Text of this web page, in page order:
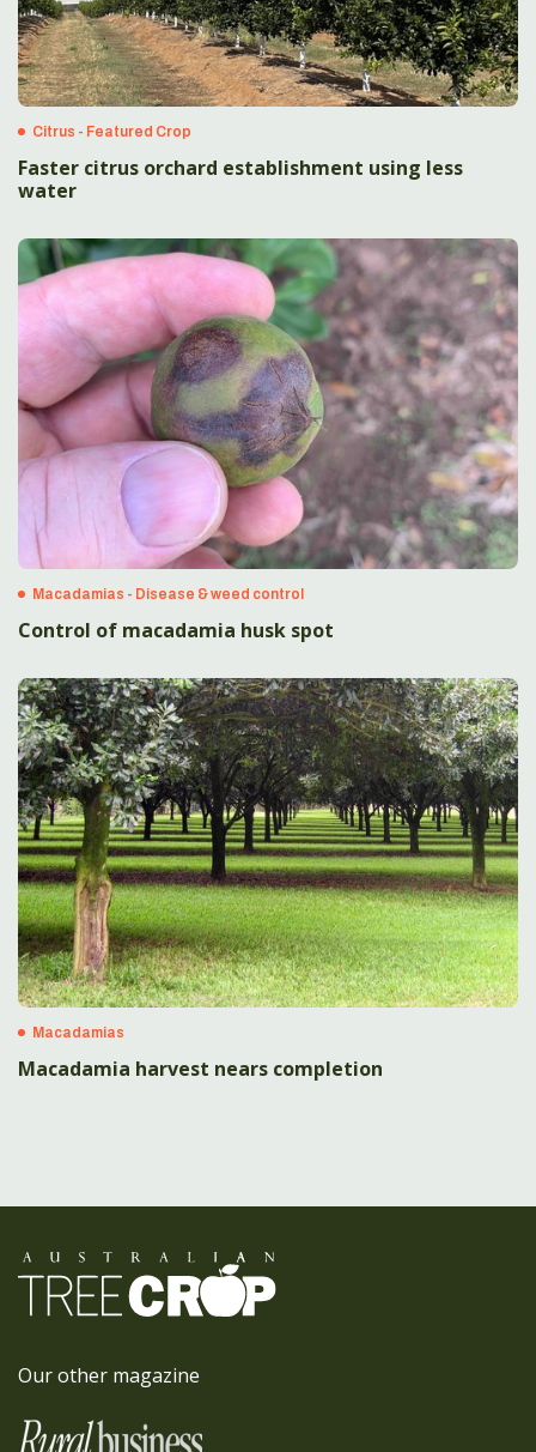
Citrus - Featured Crop
Faster citrus orchard establishment using less
water
Macadamias - Disease & weed control
Control of macadamia husk spot
Macadamias
Macadamia harvest nears completion
Our other magazine